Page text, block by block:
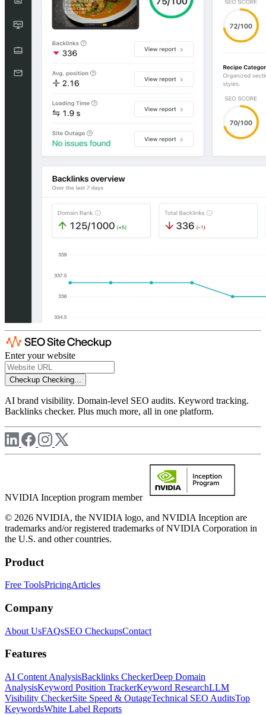
Enter your website
Checkup Checking...
AI brand visibility. Domain-level SEO audits. Keyword tracking.
Backlinks checker. Plus much more, all in one platform.
NVIDIA Inception program member
© 2026 NVIDIA, the NVIDIA logo, and NVIDIA Inception are
trademarks and/or registered trademarks of NVIDIA Corporation in
the U.S. and other countries.
Product
Free ToolsPricingArticles
Company
About UsFAQsSEO CheckupsContact
Features
AI Content AnalysisBacklinks CheckerDeep Domain
AnalysisKeyword Position TrackerKeyword ResearchLLM
Visibility CheckerSite Speed & OutageTechnical SEO AuditsTop
KeywordsWhite Label Reports